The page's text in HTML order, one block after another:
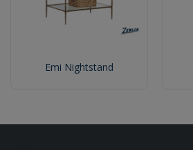
Emi Nightstand